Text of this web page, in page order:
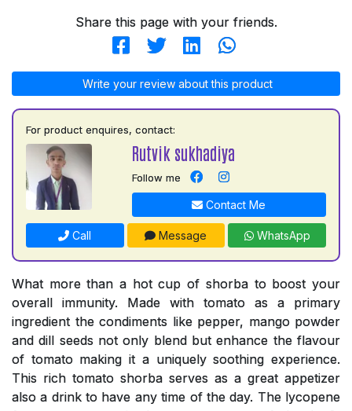
Share this page with your friends.
Write your review about this product
For product enquires, contact:
Rutvik sukhadiya
Follow me
Contact Me
Call Message WhatsApp
What more than a hot cup of shorba to boost your
overall immunity. Made with tomato as a primary
ingredient the condiments like pepper, mango powder
and dill seeds not only blend but enhance the flavour
of tomato making it a uniquely soothing experience.
This rich tomato shorba serves as a great appetizer
also a drink to have any time of the day. The lycopene